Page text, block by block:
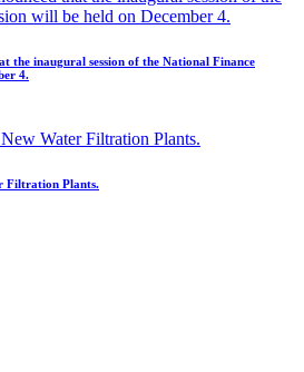
the inaugural session of the National Finance
4.
Filtration Plants.